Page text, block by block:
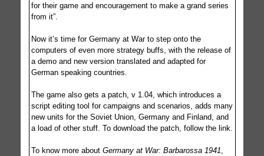
for their game and encouragement to make a grand series
from it”.
Now it’s time for Germany at War to step onto the
computers of even more strategy buffs, with the release of
a demo and new version translated and adapted for
German speaking countries.
The game also gets a patch, v 1.04, which introduces a
script editing tool for campaigns and scenarios, adds many
new units for the Soviet Union, Germany and Finland, and
a load of other stuff. To download the patch, follow the link.
To know more about Germany at War: Barbarossa 1941